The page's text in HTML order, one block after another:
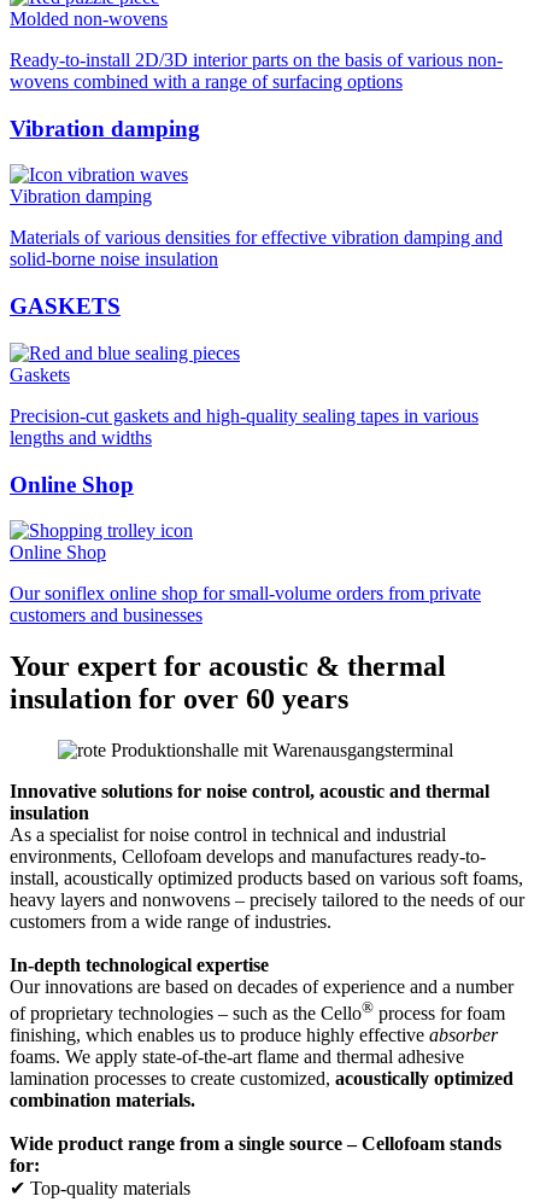
Molded non-wovens
Ready-to-install 2D/3D interior parts on the basis of various non-
wovens combined with a range of surfacing options
Vibration damping
Vibration damping
Materials of various densities for effective vibration damping and
solid-borne noise insulation
GASKETS
Gaskets
Precision-cut gaskets and high-quality sealing tapes in various
lengths and widths
Online Shop
Online Shop
Our soniflex online shop for small-volume orders from private
customers and businesses
Your expert for acoustic & thermal
insulation for over 60 years
Innovative solutions for noise control, acoustic and thermal
insulation
As a specialist for noise control in technical and industrial
environments, Cellofoam develops and manufactures ready-to-
install, acoustically optimized products based on various soft foams,
heavy layers and nonwovens – precisely tailored to the needs of our
customers from a wide range of industries.
In-depth technological expertise
Our innovations are based on decades of experience and a number
of proprietary technologies – such as the Cello® process for foam
finishing, which enables us to produce highly effective absorber
foams. We apply state-of-the-art flame and thermal adhesive
lamination processes to create customized, acoustically optimized
combination materials.
Wide product range from a single source – Cellofoam stands
for:
✔ Top-quality materials